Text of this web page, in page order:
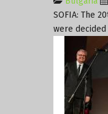
SOFIA: The
were